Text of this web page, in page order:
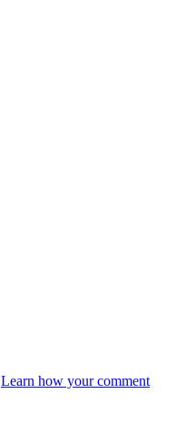
Learn how your comment